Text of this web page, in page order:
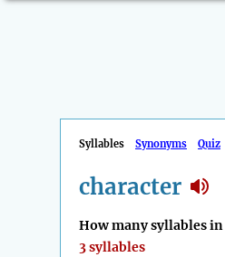
Syllables Synonyms Quiz
character
How many syllables in
3 syllables